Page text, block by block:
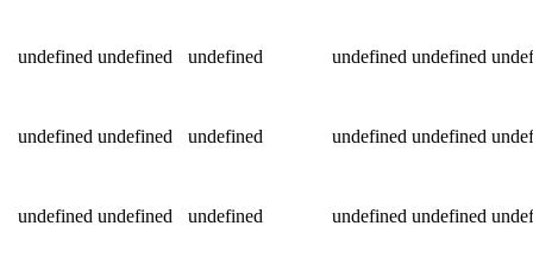
undefined undefined undefined undefined undefined
undefined undefined undefined undefined undefined
undefined undefined undefined undefined undefined